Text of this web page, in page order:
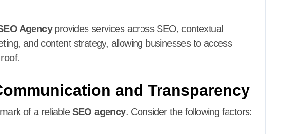
Agencyprovides services across SEO, contextual
and content strategy, allowing businesses to access
and Transparency
of a reliable SEO agency. Consider the following factors: